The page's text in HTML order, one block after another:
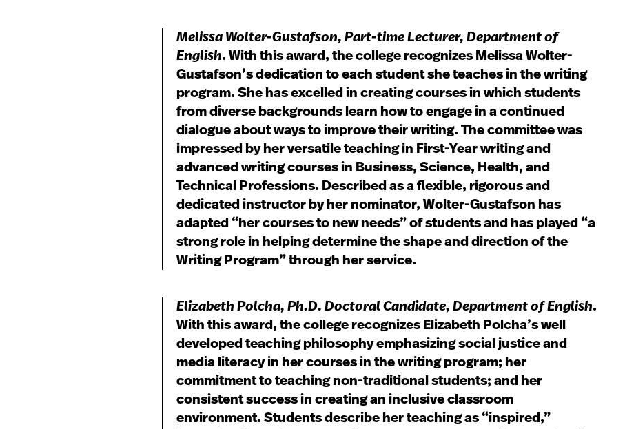
Melissa Wolter-Gustafson, Part-time Lecturer, Department of
English. With this award, the college recognizes Melissa Wolter-
Gustafson’s dedication to each student she teaches in the writing
program. She has excelled in creating courses in which students
from diverse backgrounds learn how to engage in a continued
dialogue about ways to improve their writing. The committee was
impressed by her versatile teaching in First-Year writing and
advanced writing courses in Business, Science, Health, and
Technical Professions. Described as a flexible, rigorous and
dedicated instructor by her nominator, Wolter-Gustafson has
adapted “her courses to new needs” of students and has played “a
strong role in helping determine the shape and direction of the
Writing Program” through her service.
Elizabeth Polcha, Ph.D. Doctoral Candidate, Department of English.
With this award, the college recognizes Elizabeth Polcha’s well
developed teaching philosophy emphasizing social justice and
media literacy in her courses in the writing program; her
commitment to teaching non-traditional students; and her
consistent success in creating an inclusive classroom
environment. Students describe her teaching as “inspired,”